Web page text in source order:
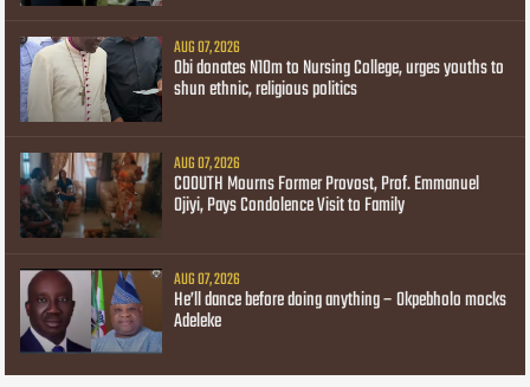
AUG 07, 2026
Obi donates N10m to Nursing College, urges youths to
shun ethnic, religious politics
AUG 07, 2026
COOUTH Mourns Former Provost, Prof. Emmanuel
Ojiyi, Pays Condolence Visit to Family
AUG 07, 2026
He’ll dance before doing anything – Okpebholo mocks
Adeleke